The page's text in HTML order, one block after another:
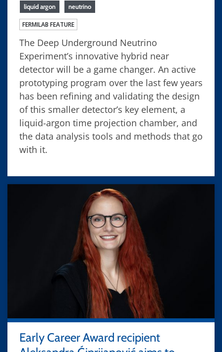
liquid argon neutrino
FERMILAB FEATURE
The Deep Underground Neutrino
Experiment’s innovative hybrid near
detector will be a game changer. An active
prototyping program over the last few years
has been refining and validating the design
of this smaller detector’s key element, a
liquid-argon time projection chamber, and
the data analysis tools and methods that go
with it.
Early Career Award recipient